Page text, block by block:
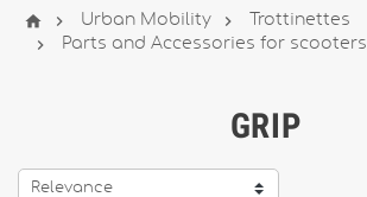
  Urban Mobility  Trottinettes
 Parts and Accessories for scooters
GRIP
Relevance